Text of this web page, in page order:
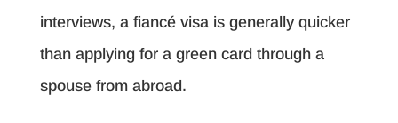
interviews, a fiancé visa is generally quicker
than applying for a green card through a
spouse from abroad.